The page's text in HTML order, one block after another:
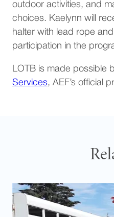
outdoor activities, and
choices. Kaelynn will
halter with lead rope
participation in the
LOTB is made possible
Services(opens in a new
, AEF’s official